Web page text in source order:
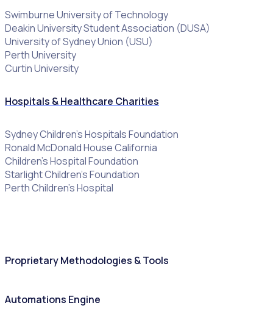
Swimburne University of Technology
Deakin University Student Association (DUSA)
University of Sydney Union (USU)
Perth University
Curtin University
Hospitals & Healthcare Charities
Sydney Children’s Hospitals Foundation
Ronald McDonald House California
Children’s Hospital Foundation
Starlight Children’s Foundation
Perth Children’s Hospital
Proprietary Methodologies & Tools
Automations Engine